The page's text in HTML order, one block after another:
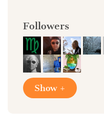
Followers
Show +